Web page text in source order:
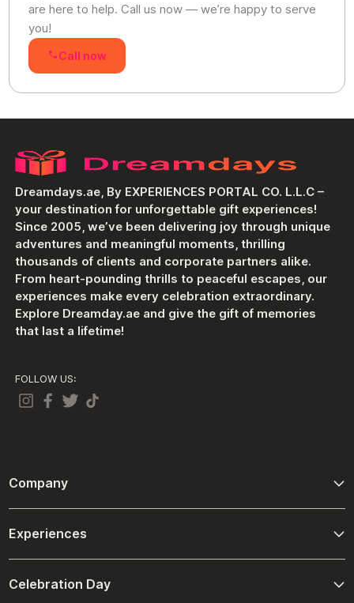
are here to help. Call us now — we’re happy to serve
you!
Call now
Dreamdays.ae, By EXPERIENCES PORTAL CO. L.L.C –
your destination for unforgettable gift experiences!
Since 2005, we’ve been delivering joy through unique
adventures and meaningful moments, thrilling
thousands of clients and corporate partners alike.
From heart-pounding thrills to peaceful escapes, our
experiences make every celebration extraordinary.
Explore Dreamday.ae and give the gift of memories
that last a lifetime!
FOLLOW US:
Company
Terms And Conditions
Experiences
Celebration Day